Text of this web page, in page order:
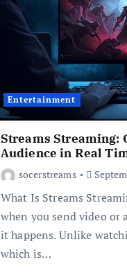
Entertainment
Streams Streaming:
Audience in Real
socerstreams
What Is Streams
when you send video or
it happens. Unlike
which is…